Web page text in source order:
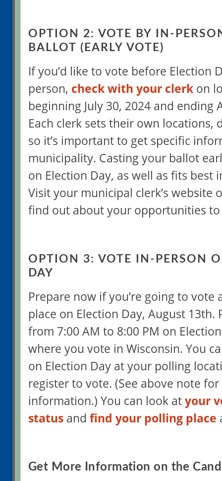
OPTION 2: VOTE BY IN-
BALLOT (EARLY VOTE)
If you’d like to vote before Election
person, check with your clerk on
beginning July 30, 2024 and ending
Each clerk sets their own locations,
so it’s important to get specific
municipality. Casting your ballot
on Election Day, as well as fits best
Visit your municipal clerk’s website
find out about your opportunities
OPTION 3: VOTE IN-PERSON
DAY
Prepare now if you’re going to vote
place on Election Day, August 13th.
from 7:00 AM to 8:00 PM on
where you vote in Wisconsin. You
on Election Day at your polling
register to vote. (See above note
information.) You can look atyour
status and find your polling place
Get More Information on the